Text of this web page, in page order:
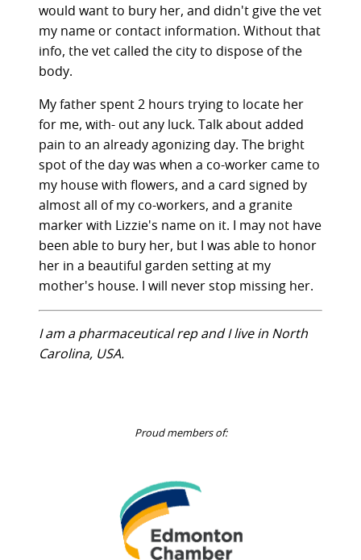
would want to bury her, and didn't give the vet
my name or contact information. Without that
info, the vet called the city to dispose of the
body.
My father spent 2 hours trying to locate her
for me, with- out any luck. Talk about added
pain to an already agonizing day. The bright
spot of the day was when a co-worker came to
my house with flowers, and a card signed by
almost all of my co-workers, and a granite
marker with Lizzie's name on it. I may not have
been able to bury her, but I was able to honor
her in a beautiful garden setting at my
mother's house. I will never stop missing her.
I am a pharmaceutical rep and I live in North
Carolina, USA.
Proud members of: